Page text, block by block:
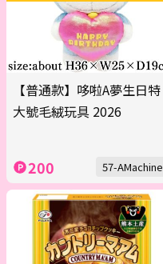
【普通款】哆啦A夢生日特
大號毛絨玩具 2026
200 57-AMachine